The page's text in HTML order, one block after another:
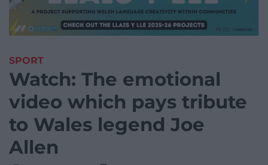
SPORT
Watch: The emotional
video which pays tribute
to Wales legend Joe
Allen